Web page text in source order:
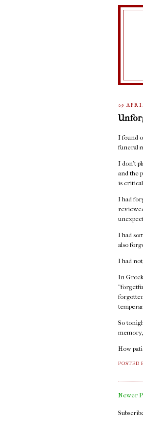
09
I found
funeral
I don't
and the
is
I had
I had
also
I had
In
So
How
POSTED
Newer